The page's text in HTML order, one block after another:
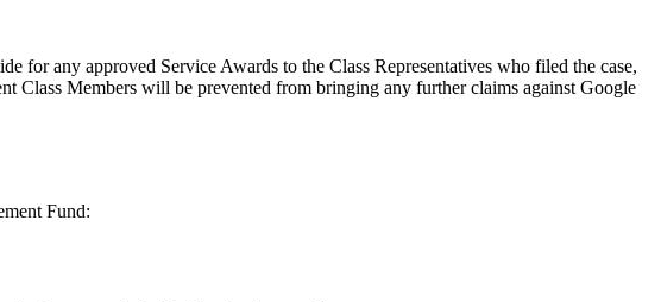
for any approved Service Awards to the Class Representatives who filed the case,
Class Members will be prevented from bringing any further claims against Google
Fund: